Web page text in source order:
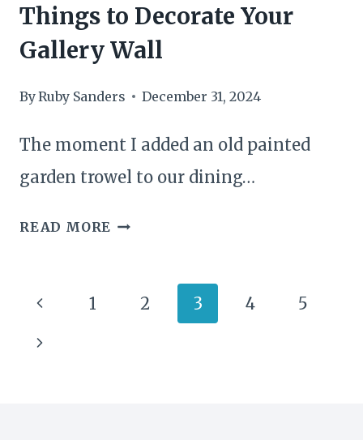
Things to Decorate Your
Gallery Wall
ByRuby Sanders December 31, 2024
The moment I added an old painted
garden trowel to our dining…
READ MORE THE
UNUSUAL
Page
navigation
Previous
Page
1 2 3 4
5
Next